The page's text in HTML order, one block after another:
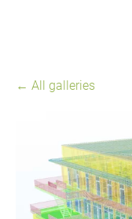
All galleries